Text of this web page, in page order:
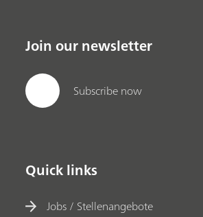
Join our newsletter
Subscribe now
Quick links
Jobs / Stellenangebote